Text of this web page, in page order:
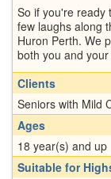
So if you're ready
few laughs along
Huron Perth. We
both you and
Clients
Seniors with Mild
Ages
18 year(s) and up
Suitable for